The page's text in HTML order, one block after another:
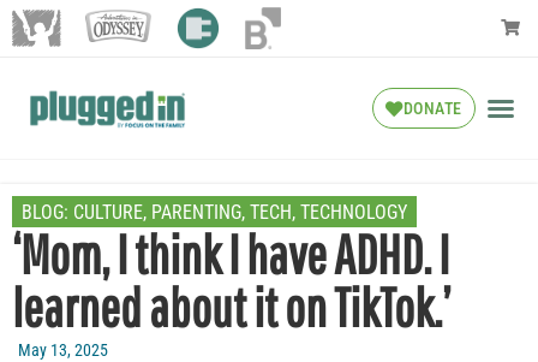
DONATE
BLOG: CULTURE, PARENTING, TECH, TECHNOLOGY
‘Mom, I think I have ADHD. I
learned about it on TikTok.’
May 13, 2025